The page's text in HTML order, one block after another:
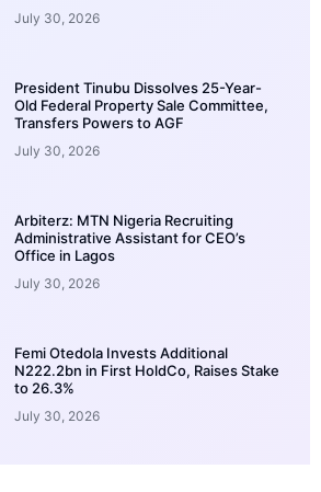
July 30, 2026
President Tinubu Dissolves 25-Year-
Old Federal Property Sale Committee,
Transfers Powers to AGF
July 30, 2026
Arbiterz: MTN Nigeria Recruiting
Administrative Assistant for CEO’s
Office in Lagos
July 30, 2026
Femi Otedola Invests Additional
N222.2bn in First HoldCo, Raises Stake
to 26.3%
July 30, 2026